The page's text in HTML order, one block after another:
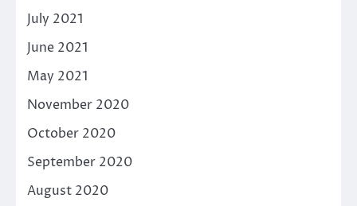
July 2021
June 2021
May 2021
November 2020
October 2020
September 2020
August 2020